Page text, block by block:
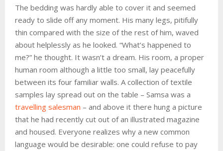
The bedding was hardly able to cover it and seemed
ready to slide off any moment. His many legs, pitifully
thin compared with the size of the rest of him, waved
about helplessly as he looked. “What’s happened to
me?” he thought. It wasn’t a dream. His room, a proper
human room although a little too small, lay peacefully
between its four familiar walls. A collection of textile
samples lay spread out on the table – Samsa was a
travelling salesman – and above it there hung a picture
that he had recently cut out of an illustrated magazine
and housed. Everyone realizes why a new common
language would be desirable: one could refuse to pay